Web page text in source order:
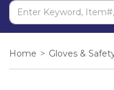
Home > Gloves &